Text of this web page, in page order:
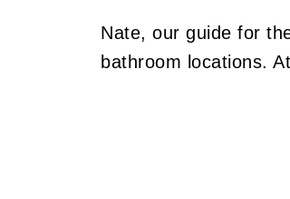
Nate, our guide for
bathroom locations.